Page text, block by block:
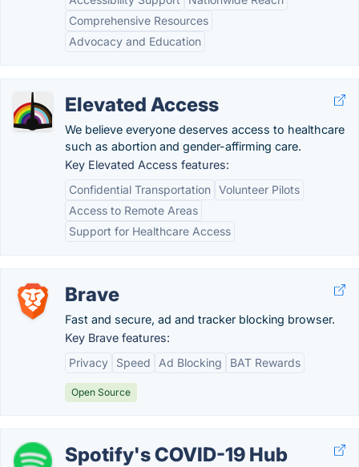
Comprehensive Resources
Advocacy and Education
Elevated Access
We believe everyone deserves access to healthcare
such as abortion and gender-affirming care.
Key Elevated Access features:
Confidential Transportation Volunteer Pilots
Access to Remote Areas
Support for Healthcare Access
Brave
Fast and secure, ad and tracker blocking browser.
Key Brave features:
Privacy
Speed Ad Blocking BAT Rewards
Open Source
Spotify's COVID-19 Hub